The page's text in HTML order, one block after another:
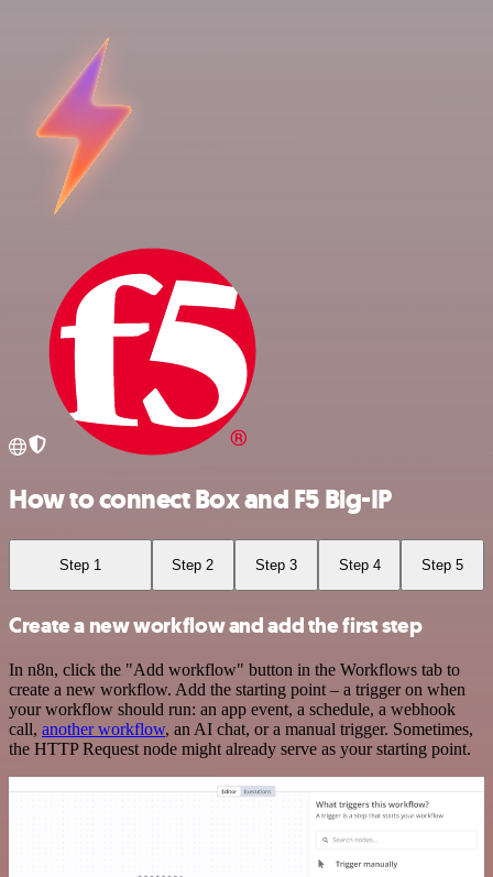
How to connect Box and F5 Big-IP
Step 1 Step 2 Step 3 Step 4 Step 5
Create a new workflow and add the first step
In n8n, click the "Add workflow" button in the Workflows tab to
create a new workflow. Add the starting point – a trigger on when
your workflow should run: an app event, a schedule, a webhook
call, another workflow, an AI chat, or a manual trigger. Sometimes,
the HTTP Request node might already serve as your starting point.